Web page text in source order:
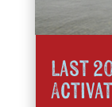
Last